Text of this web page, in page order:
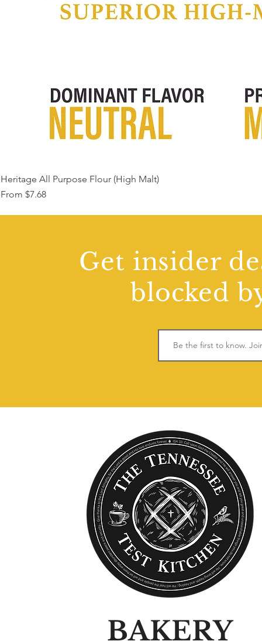
Heritage All Purpose Flour (High Malt)
From $7.68
Sale Price
Get insider
blocked
BAKERY